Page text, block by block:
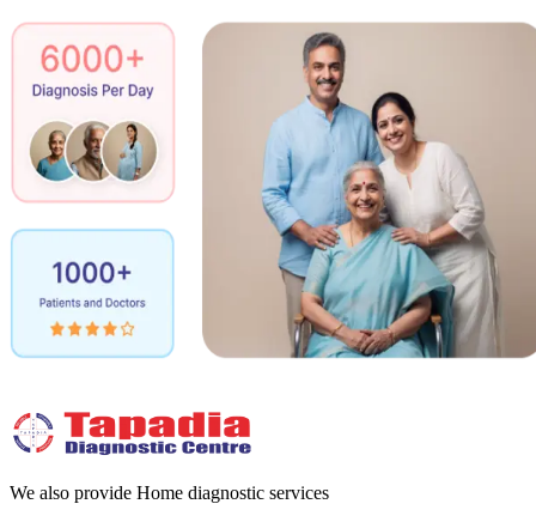
We also provide Home diagnostic services